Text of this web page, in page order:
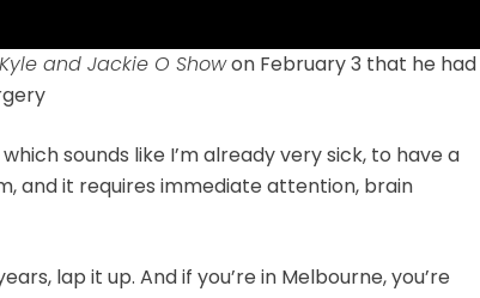
and Jackie O Showon February 3 that he had
sounds like I’m already very sick, to have a
and it requires immediate attention, brain
lap it up. And if you’re in Melbourne, you’re